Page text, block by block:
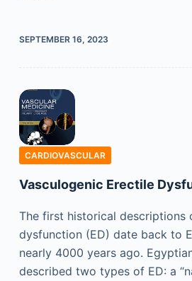
SEPTEMBER 16, 2023
CARDIOVASCULAR
Vasculogenic Erectile
The first historical descriptions
dysfunction (ED) date back to
nearly 4000 years ago.
described two types of ED: a